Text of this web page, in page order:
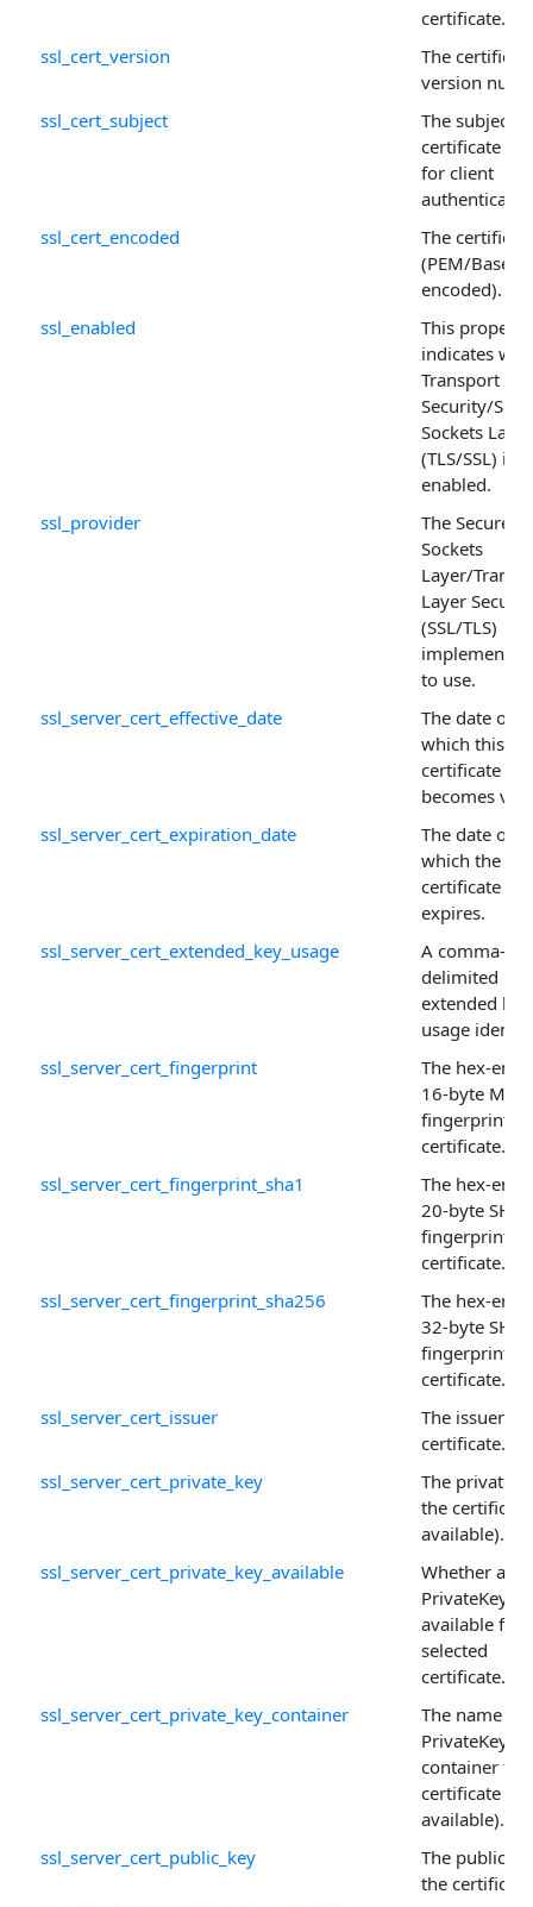
certificate.
ssl_cert_version
The
version
ssl_cert_subject
The subject
certificate
for client
ssl_cert_encoded
The
(PEM/Base64
encoded).
ssl_enabled
This property
indicates
Transport
Security/
Sockets Layer
(TLS/SSL) is
enabled.
ssl_provider
The Secure
Sockets
Layer/
Layer
(SSL/TLS)
to use.
ssl_server_cert_effective_date
The date on
which this
certificate
becomes
ssl_server_cert_expiration_date
The date on
which the
certificate
expires.
ssl_server_cert_extended_key_usage
A comma-
delimited list
extended key
usage
ssl_server_cert_fingerprint
The hex-
16-byte MD5
fingerprint
certificate.
ssl_server_cert_fingerprint_sha1
The hex-
20-byte
fingerprint
certificate.
ssl_server_cert_fingerprint_sha256
The hex-
32-byte
fingerprint
certificate.
ssl_server_cert_issuer
The issuer of
certificate.
ssl_server_cert_private_key
The private
the
available).
ssl_server_cert_private_key_available
Whether a
PrivateKey is
available for
selected
certificate.
ssl_server_cert_private_key_container
The name of
PrivateKey
container for
certificate (if
available).
ssl_server_cert_public_key
The public
the